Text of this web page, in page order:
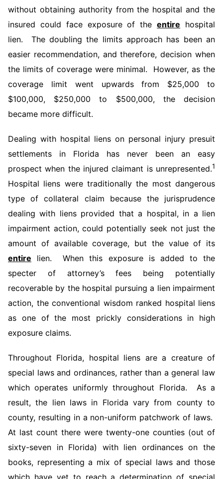
without obtaining authority from the hospital and the
insured could face exposure of theentire hospital
lien. The doubling the limits approach has been an
easier recommendation, and therefore, decision when
the limits of coverage were minimal. However, as the
coverage limit went upwards from $25,000 to
$100,000, $250,000 to $500,000, the decision
became more difficult.
Dealing with hospital liens on personal injury presuit
settlements in Florida has never been an easy
prospect when the injured claimant is unrepresented.1
Hospital liens were traditionally the most dangerous
type of collateral claim because the jurisprudence
dealing with liens provided that a hospital, in a lien
impairment action, could potentially seek not just the
amount of available coverage, but the value of its
entire lien. When this exposure is added to the
specter of attorney’s fees being potentially
recoverable by the hospital pursuing a lien impairment
action, the conventional wisdom ranked hospital liens
as one of the most prickly considerations in high
exposure claims.
Throughout Florida, hospital liens are a creature of
special laws and ordinances, rather than a general law
which operates uniformly throughout Florida. As a
result, the lien laws in Florida vary from county to
county, resulting in a non-uniform patchwork of laws.
At last count there were twenty-one counties (out of
sixty-seven in Florida) with lien ordinances on the
books, representing a mix of special laws and those
which have yet to reach a determination of special